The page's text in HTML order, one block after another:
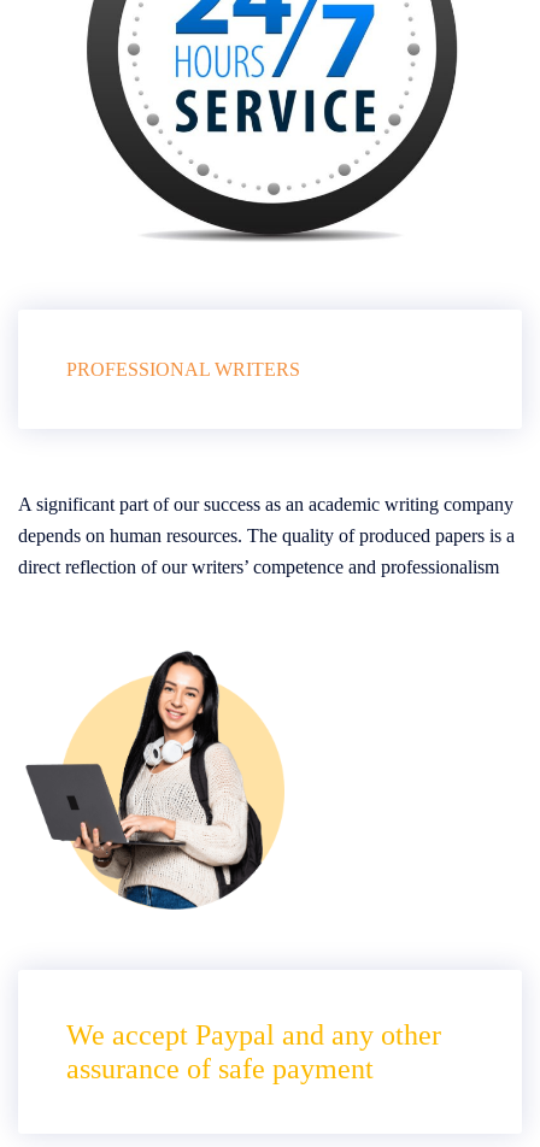
PROFESSIONAL WRITERS
A significant part of our success as an academic writing company
depends on human resources. The quality of produced papers is a
direct reflection of our writers’ competence and professionalism
We accept Paypal and any other
assurance of safe payment